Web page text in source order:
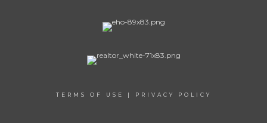
TERMS OF USE | PRIVACY POLICY